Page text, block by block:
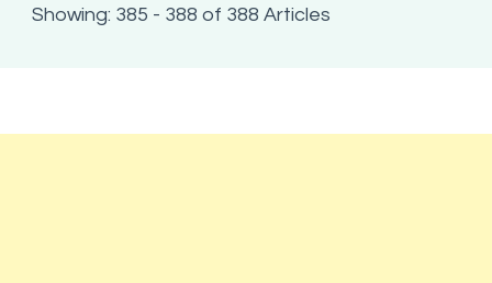
Showing: 385 - 388 of 388 Articles